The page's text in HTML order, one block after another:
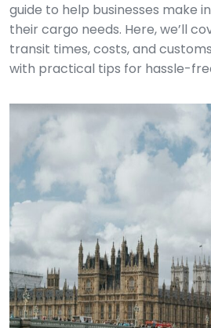
guide to help businesses make
their cargo needs. Here, we’ll
transit times, costs, and
with practical tips for hassle-